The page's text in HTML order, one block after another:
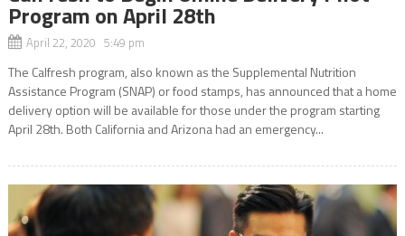
Program on April 28th
April 22, 2020 5:49 pm
The Calfresh program, also known as the Supplemental Nutrition
Assistance Program (SNAP) or food stamps, has announced that a home
delivery option will be available for those under the program starting
April 28th. Both California and Arizona had an emergency...